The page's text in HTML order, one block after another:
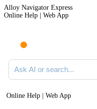
Alloy Navigator Express
Online Help | Web App
Ask AI or search documentation
Online Help | Web App